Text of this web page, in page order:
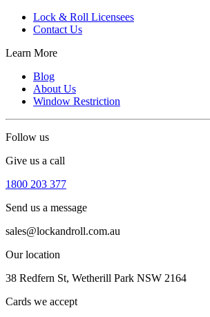
Lock & Roll Licensees
Contact Us
Learn More
Blog
About Us
Window Restriction
Follow us
Give us a call
1800 203 377
Send us a message
sales@lockandroll.com.au
Our location
38 Redfern St, Wetherill Park NSW 2164
Cards we accept